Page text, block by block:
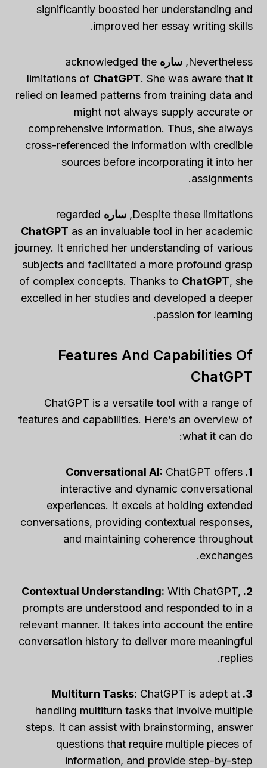
significantly boosted her understanding and
improved her essay writing skills.
Nevertheless, ساره acknowledged the
limitations of ChatGPT. She was aware that it
relied on learned patterns from training data and
might not always supply accurate or
comprehensive information. Thus, she always
cross-referenced the information with credible
sources before incorporating it into her
assignments.
Despite these limitations, ساره
ChatGPT as an invaluable tool in her academic
journey. It enriched her understanding of various
subjects and facilitated a more profound grasp
of complex concepts. Thanks to ChatGPT, she
excelled in her studies and developed a deeper
passion for learning.
Features And Capabilities Of
ChatGPT
ChatGPT is a versatile tool with a range of
features and capabilities. Here’s an overview of
what it can do:
1. Conversational AI:
ChatGPT offers
interactive and dynamic conversational
experiences. It excels at holding extended
conversations, providing contextual responses,
and maintaining coherence throughout
exchanges.
2. Contextual Understanding:
With ChatGPT,
prompts are understood and responded to in a
relevant manner. It takes into account the entire
conversation history to deliver more meaningful
replies.
3. Multiturn Tasks:
ChatGPT is adept at
handling multiturn tasks that involve multiple
steps. It can assist with brainstorming, answer
questions that require multiple pieces of
information, and provide step-by-step